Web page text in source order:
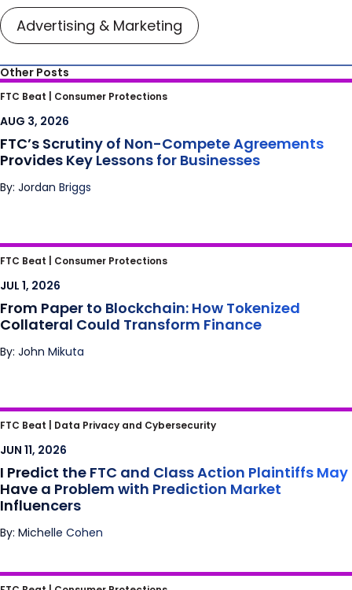
Advertising & Marketing
Other Posts
FTC’s Scrutiny of Non-Compete
Agreements Provides Key Lessons for
Businesses
FTC Beat | Consumer Protections
AUG 3, 2026
FTC’s Scrutiny of Non-Compete Agreements
Provides Key Lessons for Businesses
By: Jordan Briggs
From Paper to Blockchain: How Tokenized
Collateral Could Transform Finance
FTC Beat | Consumer Protections
JUL 1, 2026
From Paper to Blockchain: How Tokenized
Collateral Could Transform Finance
By: John Mikuta
I Predict the FTC and Class Action Plaintiffs
May Have a Problem with Prediction Market
Influencers
FTC Beat | Data Privacy and Cybersecurity
JUN 11, 2026
I Predict the FTC and Class Action Plaintiffs May
Have a Problem with Prediction Market
Influencers
By: Michelle Cohen